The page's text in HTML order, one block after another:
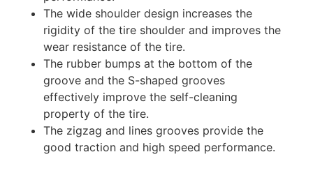
The wide shoulder design increases the
rigidity of the tire shoulder and improves the
wear resistance of the tire.
The rubber bumps at the bottom of the
groove and the S-shaped grooves
effectively improve the self-cleaning
property of the tire.
The zigzag and lines grooves provide the
good traction and high speed performance.